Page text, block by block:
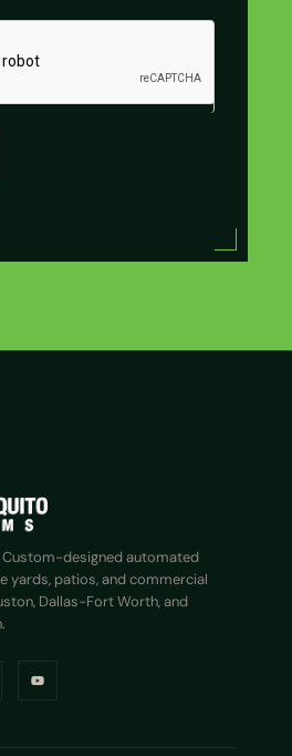
Custom-designed automated
yards, patios, and commercial
Dallas-Fort Worth, and